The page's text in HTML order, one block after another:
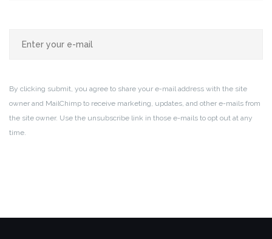
By clicking submit, you agree to share your e-mail address with the site
owner and MailChimp to receive marketing, updates, and other e-mails from
the site owner. Use the unsubscribe link in those e-mails to opt out at any
time.